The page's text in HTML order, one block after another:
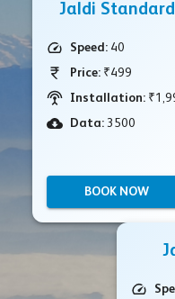
Jaldi Standard
Speed: 40
Price: ₹499
Installation:
Data: 3500
BOOK NOW